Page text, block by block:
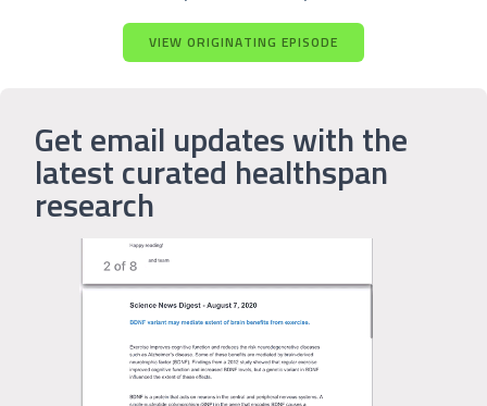
VIEW ORIGINATING EPISODE
Get email updates with the
latest curated healthspan
research